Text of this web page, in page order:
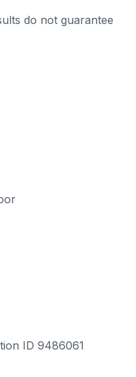
do not guarantee
ID 9486061